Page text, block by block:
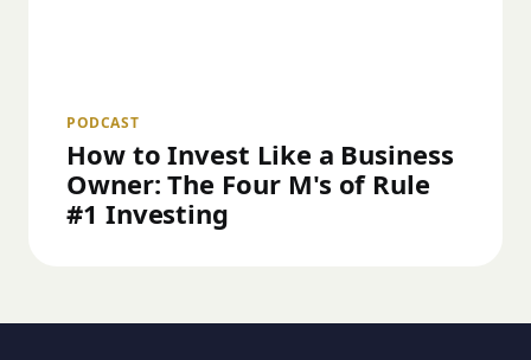
PODCAST
How to Invest Like a Business
Owner: The Four M's of Rule
#1 Investing